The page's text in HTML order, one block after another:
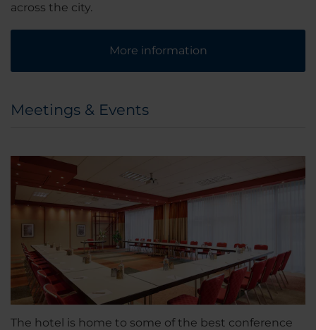
across the city.
More information
Meetings & Events
The hotel is home to some of the best conference